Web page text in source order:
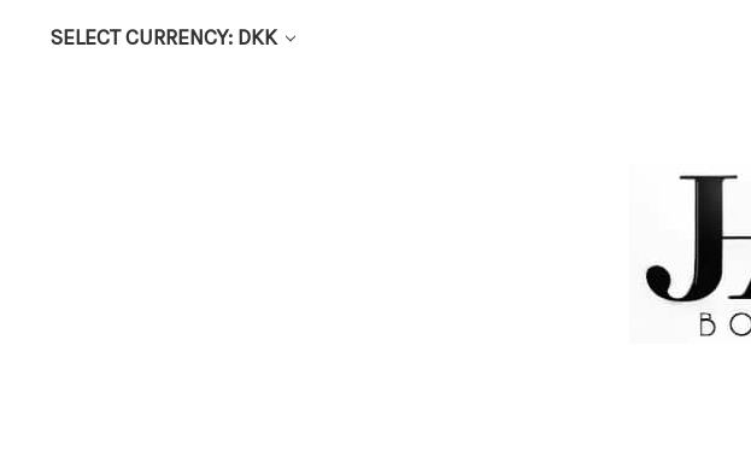
SELECT CURRENCY: DKK